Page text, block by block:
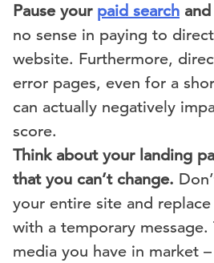
Pause your paid search and
no sense in paying to
website. Furthermore,
error pages, even for a
can actually negatively
score.
Think about your landing
that you can’t change.
your entire site and
with a temporary
media you have in market